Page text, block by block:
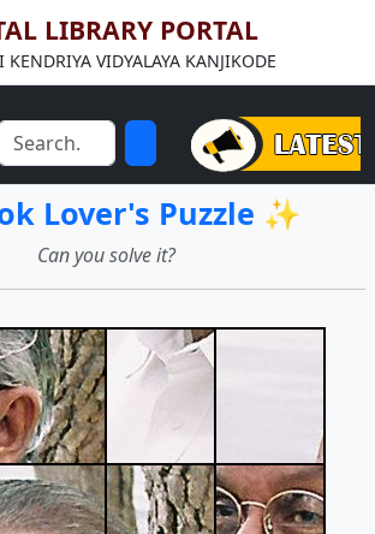
LIBRARY PORTAL
KENDRIYA VIDYALAYA KANJIKODE
Lover's Puzzle ✨
Can you solve it?